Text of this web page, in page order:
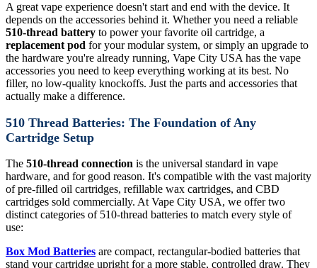
A great vape experience doesn't start and end with the device. It
depends on the accessories behind it. Whether you need a reliable
510-thread battery to power your favorite oil cartridge, a
replacement pod for your modular system, or simply an upgrade to
the hardware you're already running, Vape City USA has the vape
accessories you need to keep everything working at its best. No
filler, no low-quality knockoffs. Just the parts and accessories that
actually make a difference.
510 Thread Batteries: The Foundation of Any
Cartridge Setup
The 510-thread connection is the universal standard in vape
hardware, and for good reason. It's compatible with the vast majority
of pre-filled oil cartridges, refillable wax cartridges, and CBD
cartridges sold commercially. At Vape City USA, we offer two
distinct categories of 510-thread batteries to match every style of
use:
Box Mod Batteries are compact, rectangular-bodied batteries that
stand your cartridge upright for a more stable, controlled draw. They